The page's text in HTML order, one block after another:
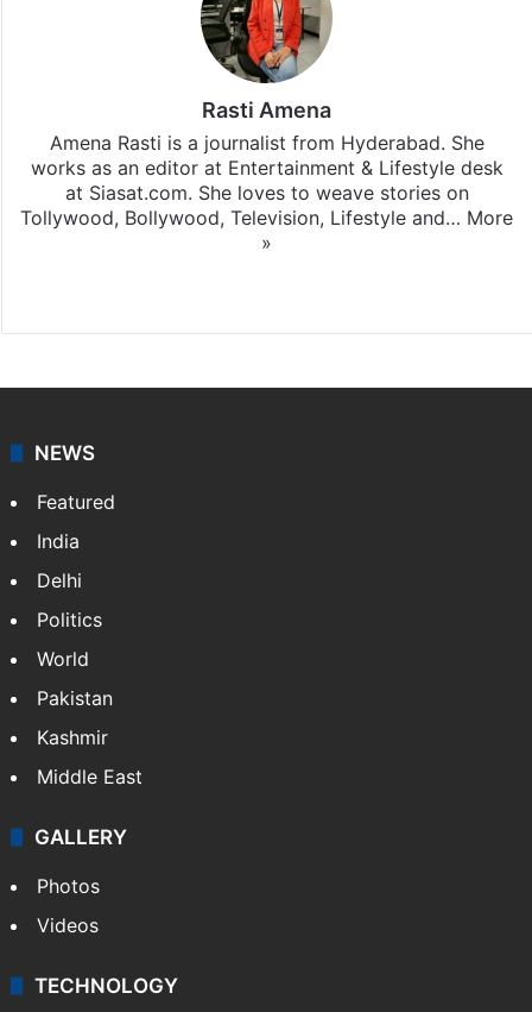
Rasti Amena
Amena Rasti is a journalist from Hyderabad. She
works as an editor at Entertainment & Lifestyle desk
at Siasat.com. She loves to weave stories on
Tollywood, Bollywood, Television, Lifestyle and… More
»
NEWS
Featured
India
Delhi
Politics
World
Pakistan
Kashmir
Middle East
GALLERY
Photos
Videos
TECHNOLOGY